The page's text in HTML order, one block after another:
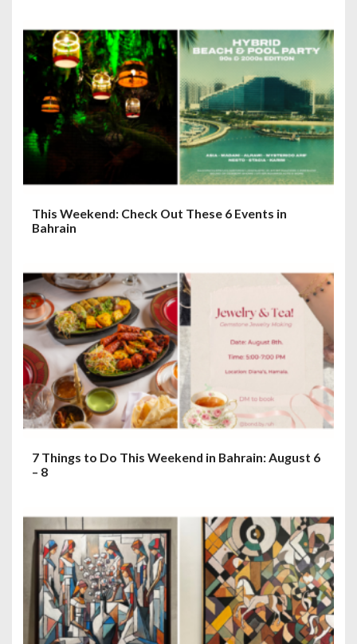
This Weekend: Check Out These 6 Events in
Bahrain
7 Things to Do This Weekend in Bahrain: August 6
– 8